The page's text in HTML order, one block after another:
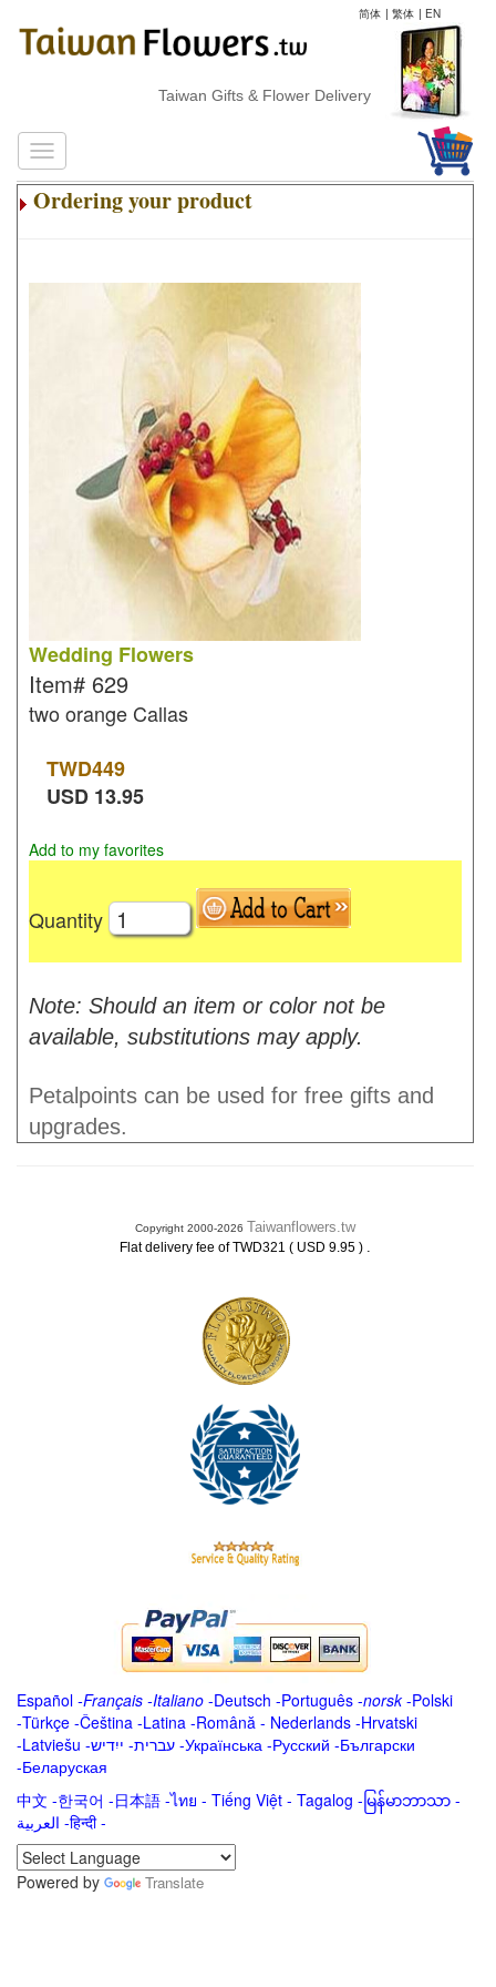
简体 | 繁体 | EN
Taiwan Gifts & Flower Delivery
Ordering your product
Wedding Flowers
Item# 629
two orange Callas
TWD449
USD 13.95
Add to my favorites
Quantity
Note: Should an item or color not be
available, substitutions may apply.
Petalpoints can be used for free gifts and
upgrades.
Copyright 2000-2026 Taiwanflowers.tw
Flat delivery fee of TWD321 ( USD 9.95 ) .
Español -Français -Italiano -Deutsch -Português -norsk-Polski
-Türkçe -Čeština -Latina -Română - Nederlands -Hrvatski
-Latviešu -ייִדיש -עברית -Українська -Русский -Български
-Беларуская
中文 -한국어 -日本語 -ไทย - Tiếng Việt - Tagalog - မြန်မာဘာသာ -
العربية -हिन्दी -
Powered by
Translate